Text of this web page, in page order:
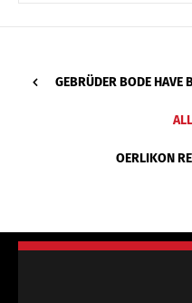
GEBRÜDER BODE HAVE
OERLIKON